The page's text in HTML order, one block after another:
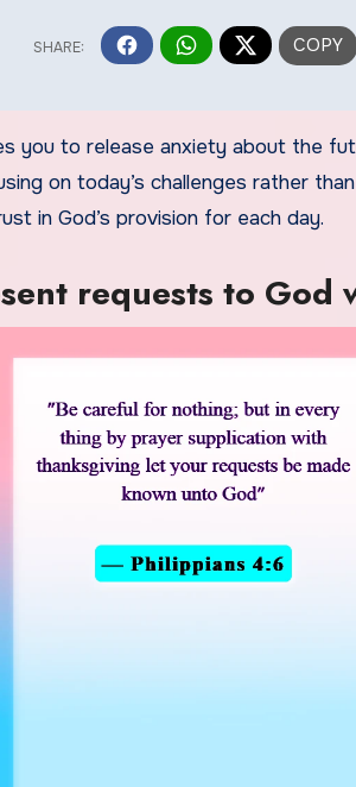
you to release anxiety about the
on today’s challenges rather
in God’s provision for each day.
requests to God